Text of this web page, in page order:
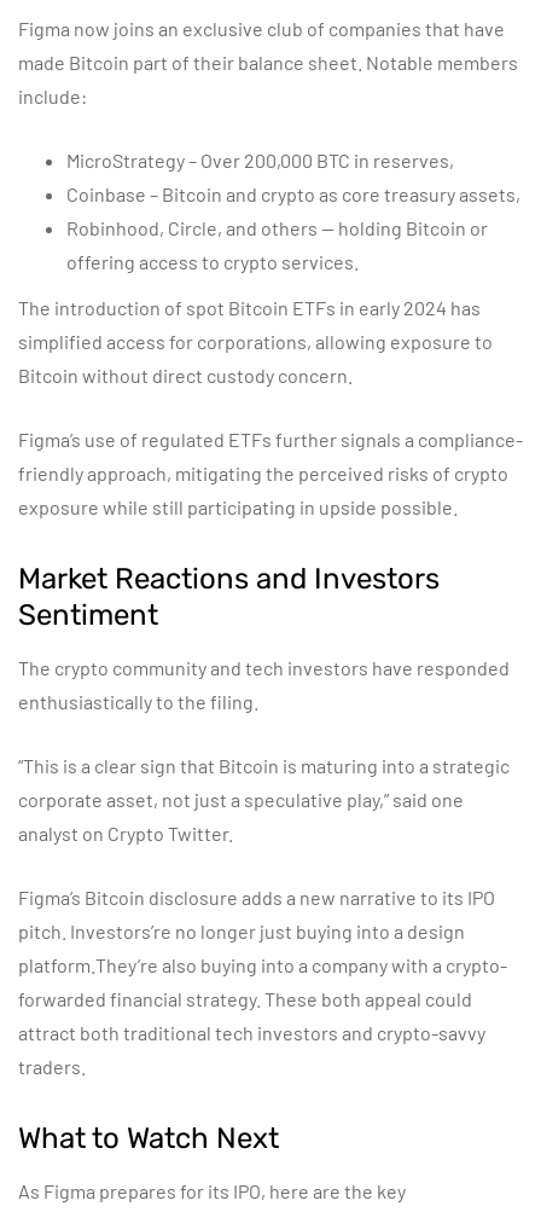
Figma now joins an exclusive club of companies that have
made Bitcoin part of their balance sheet. Notable members
include:
MicroStrategy – Over 200,000 BTC in reserves,
Coinbase – Bitcoin and crypto as core treasury assets,
Robinhood, Circle, and others — holding Bitcoin or
offering access to crypto services.
The introduction of spot Bitcoin ETFs in early 2024 has
simplified access for corporations, allowing exposure to
Bitcoin without direct custody concern.
Figma’s use of regulated ETFs further signals a compliance-
friendly approach, mitigating the perceived risks of crypto
exposure while still participating in upside possible.
Market Reactions and Investors
Sentiment
The crypto community and tech investors have responded
enthusiastically to the filing.
“This is a clear sign that Bitcoin is maturing into a strategic
corporate asset, not just a speculative play,” said one
analyst on Crypto Twitter.
Figma’s Bitcoin disclosure adds a new narrative to its IPO
pitch. Investors’re no longer just buying into a design
platform.They’re also buying into a company with a crypto-
forwarded financial strategy. These both appeal could
attract both traditional tech investors and crypto-savvy
traders.
What to Watch Next
As Figma prepares for its IPO, here are the key